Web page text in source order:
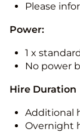
Please
Power:
1 x
No power
Hire Duration
Additional
Overnight